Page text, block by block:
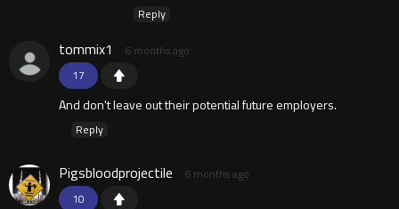
Reply
17
tommix1 6 months ago
And don't leave out their potential future employers.
Reply
10
Pigsbloodprojectile 6 months ago